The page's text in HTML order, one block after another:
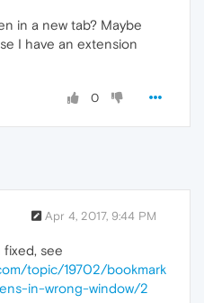
in a new tab? Maybe
I have an extension
0
Apr 4, 2017, 9:44 PM
fixed, see
topic/19702/bookmark
in-wrong-window/2